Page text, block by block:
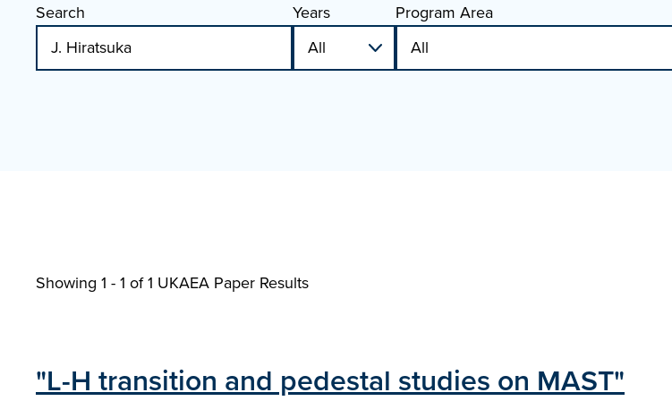
Search
Years Program Area
Showing 1 - 1 of1 UKAEA Paper Results
"L-H transition and pedestal studies on MAST"